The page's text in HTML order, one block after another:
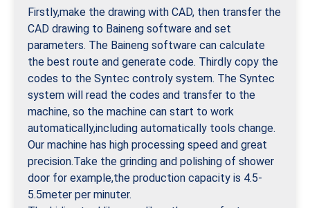
Firstly,make the drawing with CAD, then transfer the
CAD drawing to Baineng software and set
parameters. The Baineng software can calculate
the best route and generate code. Thirdly copy the
codes to the Syntec controly system. The Syntec
system will read the codes and transfer to the
machine, so the machine can start to work
automatically,including automatically tools change.
Our machine has high processing speed and great
precision.Take the grinding and polishing of shower
door for example,the production capacity is 4.5-
5.5meter per minuter.